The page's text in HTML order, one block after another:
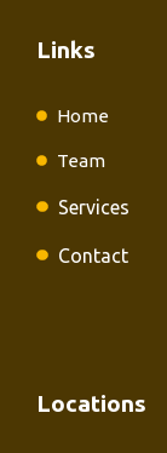
Links
Home
Team
Services
Contact
Locations